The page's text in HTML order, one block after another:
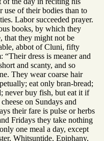
use of their bodies than to
Labor succeeded prayer.
books, by which they
that they might not be
abbot of Cluni, fifty
dress is meaner and
and scanty, and so
They wear coarse hair
eat only bran-bread;
never buy fish, but eat it if
on Sundays and
their fare is pulse or herbs
Fridays they take nothing
one meal a day, except
Whitsuntide, Epiphany,